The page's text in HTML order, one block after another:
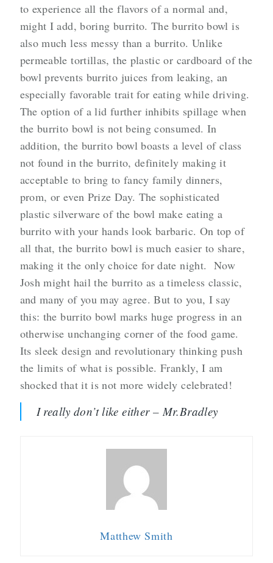
to experience all the flavors of a normal and,
might I add, boring burrito. The burrito bowl is
also much less messy than a burrito. Unlike
permeable tortillas, the plastic or cardboard of the
bowl prevents burrito juices from leaking, an
especially favorable trait for eating while driving.
The option of a lid further inhibits spillage when
the burrito bowl is not being consumed. In
addition,the burrito bowl boasts a level of class
not found in the burrito, definitely making it
acceptable to bring to fancy family dinners,
prom, or even Prize Day. The sophisticated
plastic silverware of the bowl make eating a
burrito with your hands look barbaric. On top of
all that, the burrito bowl is much easier to share,
making it the only choice for date night. Now
Josh might hail the burrito as a timeless classic,
and many of you may agree. But to you, I say
this: the burrito bowl marks huge progress in an
otherwise unchanging corner of the food game.
Its sleek design and revolutionary thinking push
the limits of what is possible. Frankly, I am
shocked that it is not more widely celebrated!
I really don’t like either – Mr.Bradley
Matthew Smith